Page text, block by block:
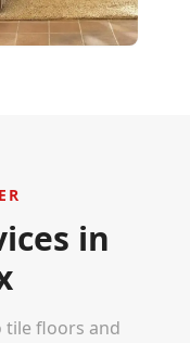
in
tile floors and